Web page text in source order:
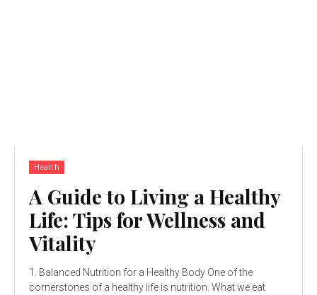
Health
A Guide to Living a Healthy
Life: Tips for Wellness and
Vitality
1. Balanced Nutrition for a Healthy Body One of the
cornerstones of a healthy life is nutrition. What we eat